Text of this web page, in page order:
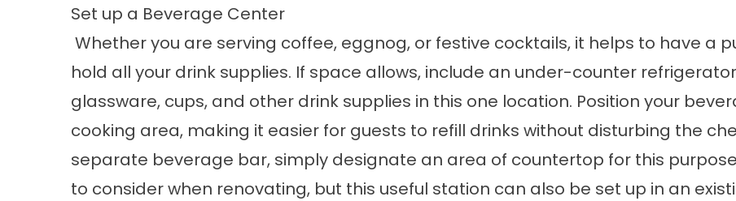
Set up a Beverage Center
Whether you are serving coffee, eggnog, or festive cocktails, it helps to have a
hold all your drink supplies. If space allows, include an under-counter
glassware, cups, and other drink supplies in this one location. Position your
cooking area, making it easier for guests to refill drinks without disturbing the
separate beverage bar, simply designate an area of countertop for this
to consider when renovating, but this useful station can also be set up in an